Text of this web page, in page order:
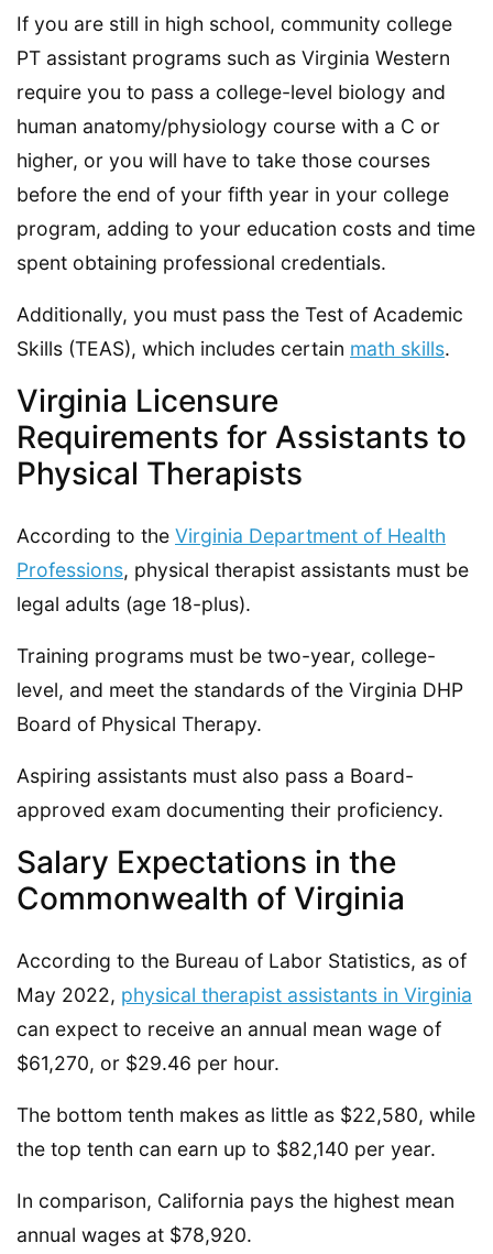
If you are still in high school, community college
PT assistant programs such as Virginia Western
require you to pass a college-level biology and
human anatomy/physiology course with a C or
higher, or you will have to take those courses
before the end of your fifth year in your college
program, adding to your education costs and time
spent obtaining professional credentials.
Additionally, you must pass the Test of Academic
Skills (TEAS), which includes certain math skills.
Virginia Licensure
Requirements for Assistants to
Physical Therapists
According to the Virginia Department of Health
Professions, physical therapist assistants must be
legal adults (age 18-plus).
Training programs must be two-year, college-
level, and meet the standards of the Virginia DHP
Board of Physical Therapy.
Aspiring assistants must also pass a Board-
approved exam documenting their proficiency.
Salary Expectations in the
Commonwealth of Virginia
According to the Bureau of Labor Statistics, as of
May 2022, physical therapist assistants in Virginia
can expect to receive an annual mean wage of
$61,270, or $29.46 per hour.
The bottom tenth makes as little as $22,580, while
the top tenth can earn up to $82,140 per year.
In comparison, California pays the highest mean
annual wages at $78,920.